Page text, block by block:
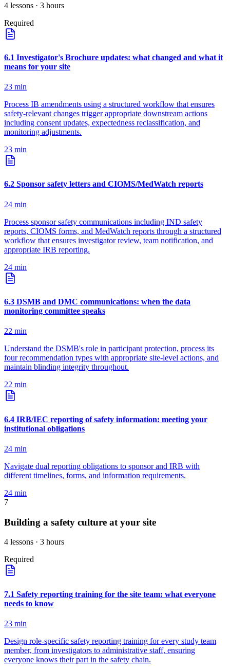
4 lessons · 3 hours
Required
6.1 Investigator's Brochure updates: what changed and what it
means for your site
23 min
Process IB amendments using a structured workflow that ensures
safety-relevant changes trigger appropriate downstream actions
including consent updates, expectedness reclassification, and
monitoring adjustments.
23 min
6.2 Sponsor safety letters and CIOMS/MedWatch reports
24 min
Process sponsor safety communications including IND safety
reports, CIOMS forms, and MedWatch reports through a structured
workflow that ensures investigator review, team notification, and
appropriate IRB reporting.
24 min
6.3 DSMB and DMC communications: when the data
monitoring committee speaks
22 min
Understand the DSMB's role in participant protection, process its
four recommendation types with appropriate site-level actions, and
maintain blinding integrity throughout.
22 min
6.4 IRB/IEC reporting of safety information: meeting your
institutional obligations
24 min
Navigate dual reporting obligations to sponsor and IRB with
different timelines, forms, and information requirements.
24 min
7
Building a safety culture at your site
4 lessons · 3 hours
Required
7.1 Safety reporting training for the site team: what everyone
needs to know
23 min
Design role-specific safety reporting training for every study team
member, from investigators to administrative staff, ensuring
everyone knows their part in the safety chain.